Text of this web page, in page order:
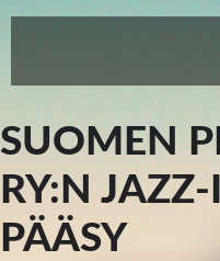
SUOMEN
RY:N
PÄÄSY